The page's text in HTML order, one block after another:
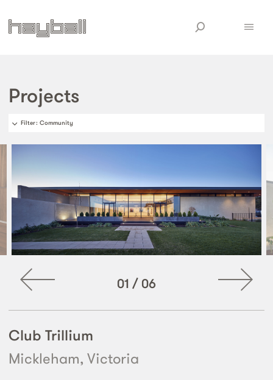
Projects
Filter: Community
01 / 06
Club Trillium
Mickleham, Victoria